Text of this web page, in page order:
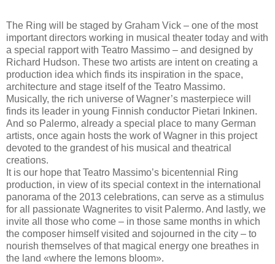
The Ring will be staged by Graham Vick – one of the most
important directors working in musical theater today and with
a special rapport with Teatro Massimo – and designed by
Richard Hudson. These two artists are intent on creating a
production idea which finds its inspiration in the space,
architecture and stage itself of the Teatro Massimo.
Musically, the rich universe of Wagner’s masterpiece will
finds its leader in young Finnish conductor Pietari Inkinen.
And so Palermo, already a special place to many German
artists, once again hosts the work of Wagner in this project
devoted to the grandest of his musical and theatrical
creations.
It is our hope that Teatro Massimo’s bicentennial Ring
production, in view of its special context in the international
panorama of the 2013 celebrations, can serve as a stimulus
for all passionate Wagnerites to visit Palermo. And lastly, we
invite all those who come – in those same months in which
the composer himself visited and sojourned in the city – to
nourish themselves of that magical energy one breathes in
the land «where the lemons bloom».